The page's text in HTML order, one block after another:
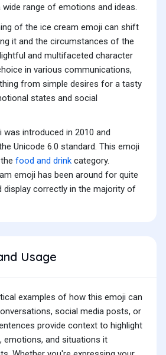
range of emotions and ideas.
of the ice cream emoji can shift
it and the circumstances of the
and multifaceted character
in various communications,
from simple desires for a tasty
states and social
introduced in 2010 and
Unicode 6.0 standard. This emoji
food and drink category.
emoji has been around for quite
display correctly in the majority of
Usage
examples of how this emoji can
social media posts, or
provide context to highlight
emotions, and situations it